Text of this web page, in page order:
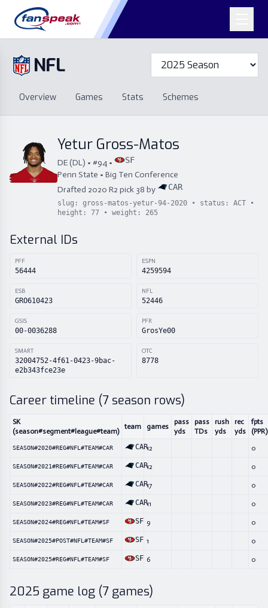
NFL
Overview Games Stats
Schemes
Standings
Draft Free Agency
Stats
Schemes
Free Agency
Yetur Gross-Matos
DE(DL) • #94 • SF
Penn State • Big Ten Conference
Drafted 2020 R2 pick 38 by CAR
slug: gross-matos-yetur-94-2020 • status: ACT •
height: 77 • weight: 265
External IDs
PFF
56444
ESPN
4259594
ESB
GRO610423
NFL
52446
GSIS
00-0036288
PFR
GrosYe00
SMART
32004752-4f61-0423-9bac-
e2b343fce23e
OTC
8778
Career timeline (7 season rows)
SK
(season#segment#league#team)
team games
pass
yds
pass
TDs
rush
yds
rec
yds
fpts
(PPR)
SEASON#2020#REG#NFL#TEAM#CAR CAR12 0
SEASON#2021#REG#NFL#TEAM#CAR CAR12 0
SEASON#2022#REG#NFL#TEAM#CAR CAR17 0
SEASON#2023#REG#NFL#TEAM#CAR CAR11 0
SEASON#2024#REG#NFL#TEAM#SF SF 9 0
SEASON#2025#POST#NFL#TEAM#SF SF 1 0
SEASON#2025#REG#NFL#TEAM#SF SF 6 0
2025 game log (7 games)